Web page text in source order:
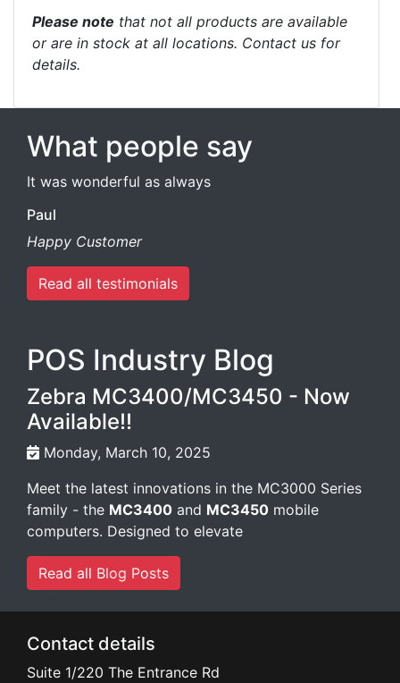
Please note that not all products are available
or are in stock at all locations. Contact us for
details.
What people say
It was wonderful as always
Paul
Happy Customer
Read all testimonials
POS Industry Blog
Zebra MC3400/MC3450 - Now
Available!!
Monday, March 10, 2025
Meet the latest innovations in the MC3000 Series
family - the MC3400 and MC3450 mobile
computers. Designed to elevate
Read all Blog Posts
Contact details
Suite 1/220 The Entrance Rd